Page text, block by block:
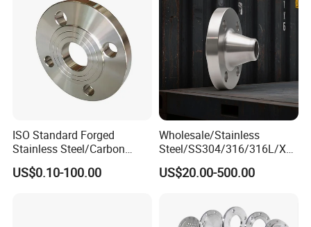
ISO Standard Forged
Stainless Steel/Carbon
Steel Water Pipe Flange
ASME ANSI B16.5 Welding
US$0.10-100.00
Wholesale/Stainless
Steel/SS304/316/316L/Xxx
nx/PED/Vacuum/Blind/Slip
on/Weld
150 RF/Orifice/Sight
Glass/Flanges
US$20.00-500.00